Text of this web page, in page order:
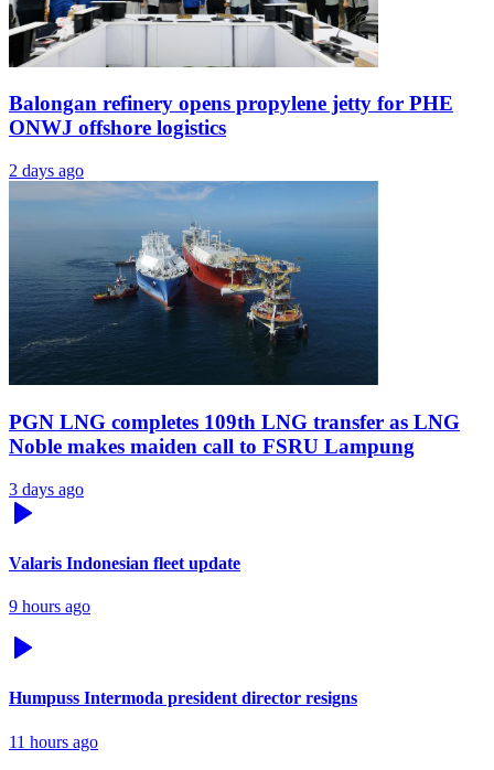
Balongan refinery opens propylene jetty for PHE
ONWJ offshore logistics
2 days ago
PGN LNG completes 109th LNG transfer as LNG
Noble makes maiden call to FSRU Lampung
3 days ago
Valaris Indonesian fleet update
9 hours ago
Humpuss Intermoda president director resigns
11 hours ago